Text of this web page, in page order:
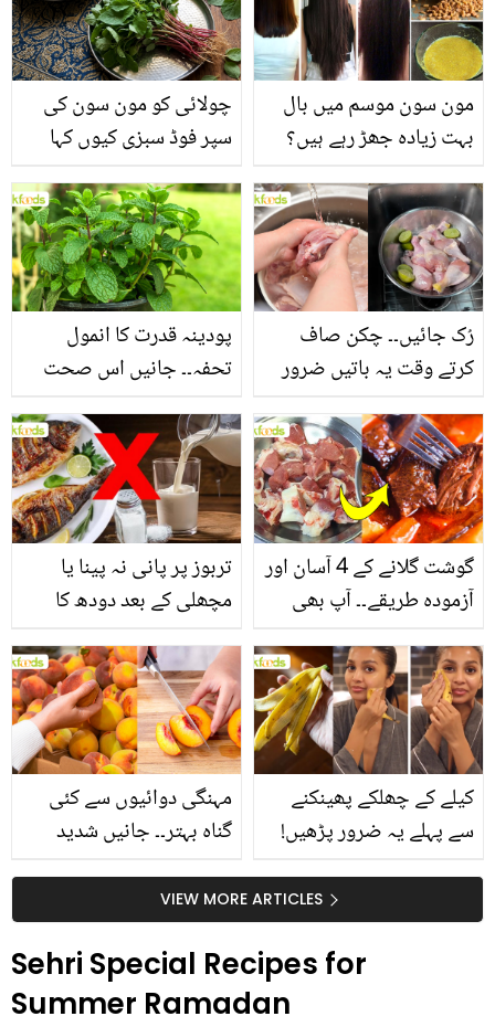
چولائی کو مون سون کی
سپر فوڈ سبزی کیوں کہا
منرلز اور اینٹی آکسیڈنٹس
سے بھرپور اس سبزی کے
فائدے
مون سون موسم میں بال
بہت زیادہ جھڑ رہے ہیں؟
بنانے کے چند قدرتی طریقے
پودینہ قدرت کا انمول
تحفہ۔۔ جانیں اس صحت
انگیز طبی فوائد
رُک جائیں۔۔ چکن صاف
کرتے وقت یہ باتیں ضرور
تربوز پر پانی نہ پینا یا
مچھلی کے بعد دودھ کا
سے متعلق غلط فہمیوں کی
حقیقت کیا ہے اور افواہ
کیا؟
گوشت گلانے کے 4 آسان اور
آزمودہ طریقے۔۔ آپ بھی
بتائے راز
مہنگی دوائیوں سے کئی
گناہ بہتر۔۔ جانیں شدید
کیوں کھانا چاہیے؟
کیلے کے چھلکے پھینکنے
سے پہلے یہ ضرور پڑھیں!
سستا اور قدرتی حلVIEW MORE ARTICLES
Sehri Special Recipes for
Summer Ramadan